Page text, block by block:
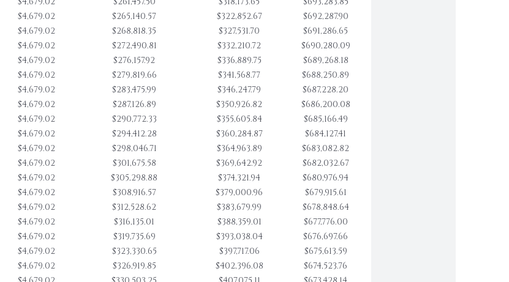
$4,679.02 $265,140.57 $322,852.67
$692,287.90
$4,679.02 $268,818.35 $327,531.70
$691,286.65
$4,679.02 $272,490.81 $332,210.72
$690,280.09
$4,679.02 $276,157.92 $336,889.75
$689,268.18
$4,679.02 $279,819.66 $341,568.77
$688,250.89
$4,679.02 $283,475.99 $346,247.79
$687,228.20
$4,679.02 $287,126.89 $350,926.82
$686,200.08
$4,679.02 $290,772.33 $355,605.84
$685,166.49
$4,679.02 $294,412.28 $360,284.87
$684,127.41
$4,679.02 $298,046.71 $364,963.89
$683,082.82
$4,679.02 $301,675.58 $369,642.92
$682,032.67
$4,679.02 $305,298.88 $374,321.94
$680,976.94
$4,679.02 $308,916.57 $379,000.96
$679,915.61
$4,679.02 $312,528.62 $383,679.99
$678,848.64
$4,679.02 $316,135.01 $388,359.01
$677,776.00
$4,679.02 $319,735.69 $393,038.04
$676,697.66
$4,679.02 $323,330.65 $397,717.06
$675,613.59
$4,679.02 $326,919.85 $402,396.08
$674,523.76